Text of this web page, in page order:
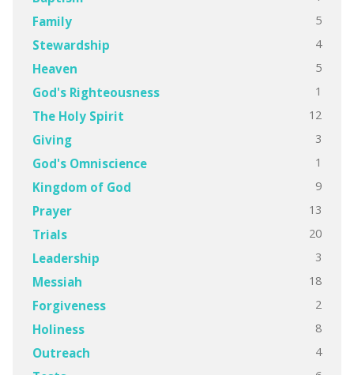
Family 5
Stewardship 4
Heaven 5
God's Righteousness 1
The Holy Spirit 12
Giving 3
God's Omniscience 1
Kingdom of God 9
Prayer 13
Trials 20
Leadership 3
Messiah 18
Forgiveness 2
Holiness 8
Outreach 4